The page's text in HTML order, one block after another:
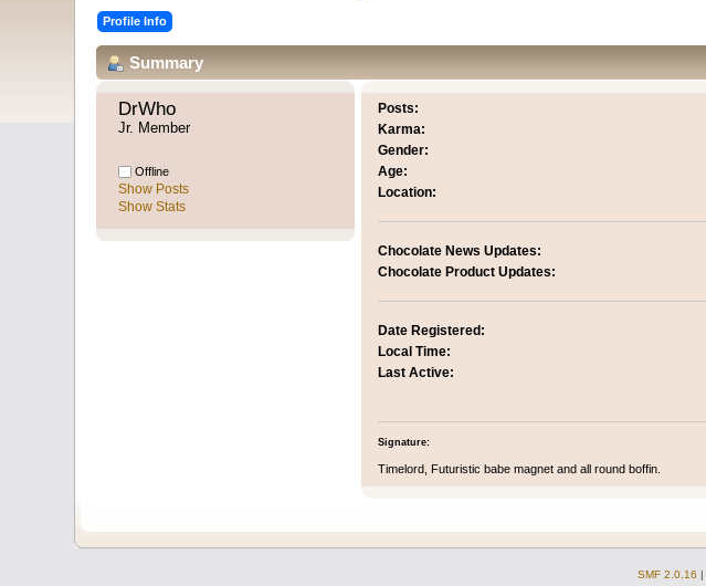
Profile Info
Summary
DrWho
Jr. Member
Offline
Show Posts
Show Stats
Posts:
Karma:
Gender:
Age:
Location:
Chocolate News Updates:
Chocolate Product Updates:
Date Registered:
Local Time:
Last Active:
Signature:
Timelord, Futuristic babe magnet and all round boffin.
SMF 2.0.16 |